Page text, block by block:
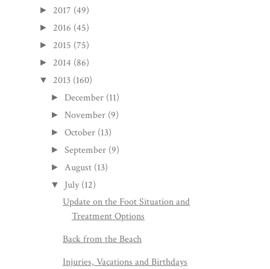
► 2017 (49)
► 2016 (45)
► 2015 (75)
► 2014 (86)
▼ 2013 (160)
► December (11)
►November (9)
►October (13)
►September (9)
► August (13)
▼ July (12)
Update on the Foot Situation and
Treatment Options
Back from the Beach
Injuries, Vacations and Birthdays